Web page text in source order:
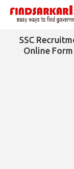
SSC
Online Form